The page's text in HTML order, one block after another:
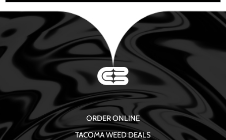
ORDER ONLINE
TACOMA WEED DEALS